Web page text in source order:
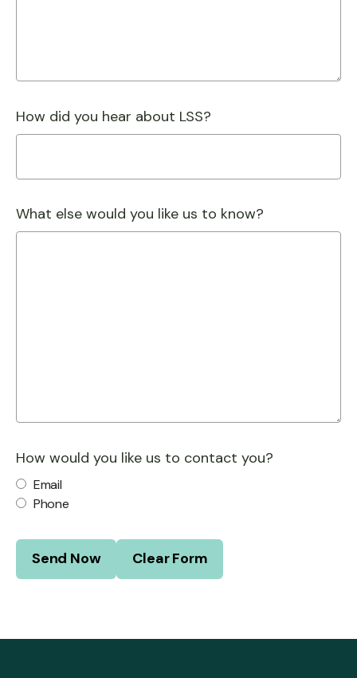
How did you hear about LSS?
What else would you like us to know?
How would you like us to contact you?
Email
Phone